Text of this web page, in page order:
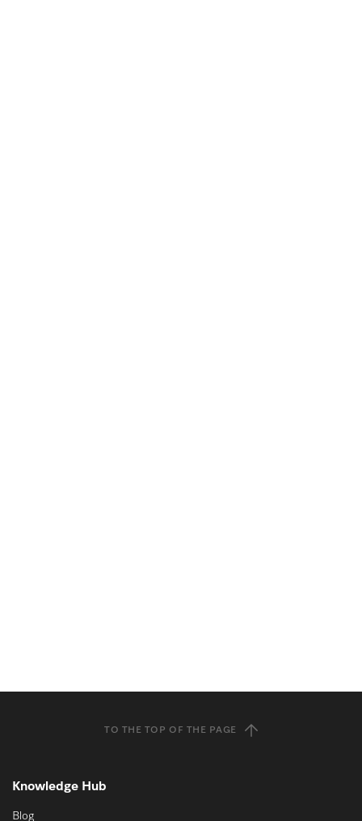
TO THE TOP OF THE PAGE
Knowledge Hub
Blog